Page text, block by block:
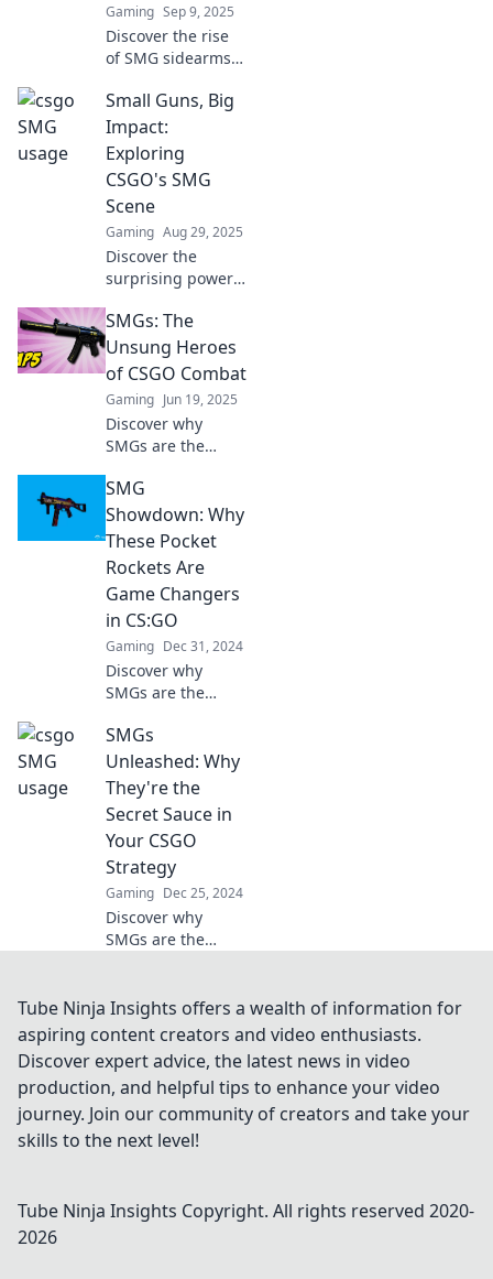
Gaming Sep 9, 2025
Discover the rise
of SMG sidearms
strategies and
stats behind their
dominance in
matches. Don't
miss out on this
game-changer!
Small Guns, Big
Impact:
Exploring
CSGO's SMG
Scene
Gaming Aug 29, 2025
Discover the
surprising power
Uncover tips,
tricks, and
strategies that
make these small
guns pack a
punch.
SMGs: The
Unsung Heroes
of CSGO Combat
Gaming Jun 19, 2025
Discover why
SMGs are the
CSGO combat!
Uncover their
strengths and tips
to dominate your
opponents!
SMG
Showdown: Why
These Pocket
Rockets Are
Game Changers
in CS:GO
Gaming Dec 31, 2024
Discover why
SMGs are the
CS:GO! Unleash
the power of
pocket rockets and
elevate your
gameplay today!
SMGs
Unleashed: Why
They're the
Secret Sauce in
Your CSGO
Strategy
Gaming Dec 25, 2024
Discover why
SMGs are the
strategy and
dominate the
battlefield like
never before!
Tube Ninja Insights offers a wealth of information for
aspiring content creators and video enthusiasts.
Discover expert advice, the latest news in video
production, and helpful tips to enhance your video
journey. Join our community of creators and take your
skills to the next level!
Tube Ninja Insights Copyright. All rights reserved 2020-
2026